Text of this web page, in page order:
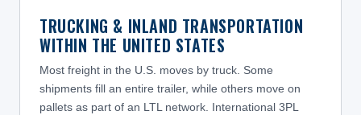
TRUCKING & INLAND TRANSPORTATION
WITHIN THE UNITED STATES
Most freight in the U.S. moves by truck. Some
shipments fill an entire trailer, while others move on
pallets as part of an LTL network. International 3PL